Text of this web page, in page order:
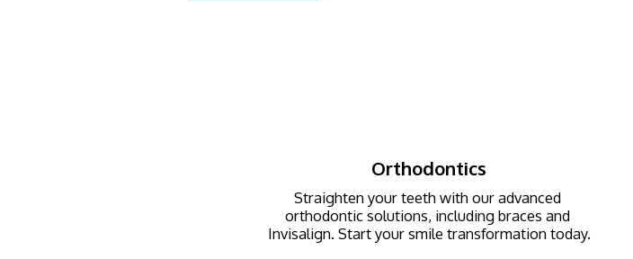
Orthodontics
Straighten your teeth with our advanced
orthodontic solutions, including braces and
Invisalign. Start your smile transformation today.